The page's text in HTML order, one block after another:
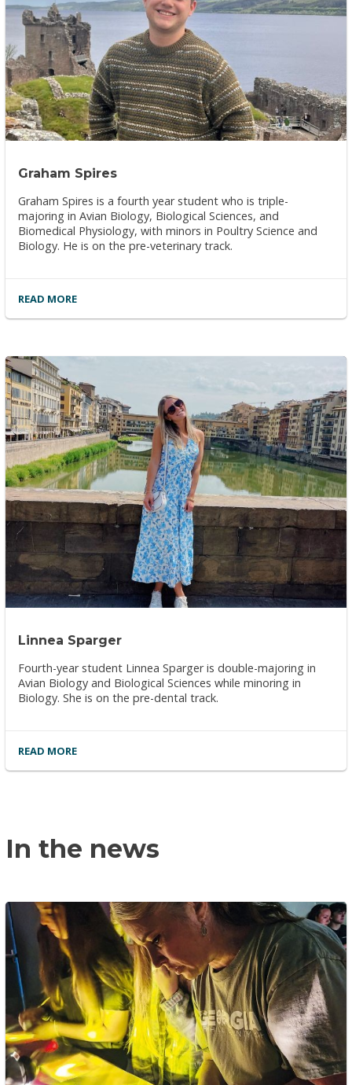
Graham Spires
Graham Spires is a fourth year student who is triple-
majoring in Avian Biology, Biological Sciences, and
Biomedical Physiology, with minors in Poultry Science and
Biology. He is on the pre-veterinary track.
READ MORE
Linnea Sparger
Fourth-year student Linnea Sparger is double-majoring in
Avian Biology and Biological Sciences while minoring in
Biology. She is on the pre-dental track.
READ MORE
In the news